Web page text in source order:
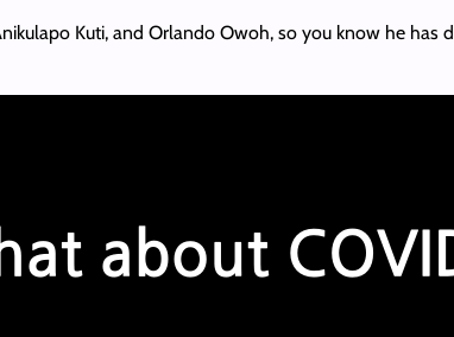
Kuti, and Orlando Owoh, so you know he